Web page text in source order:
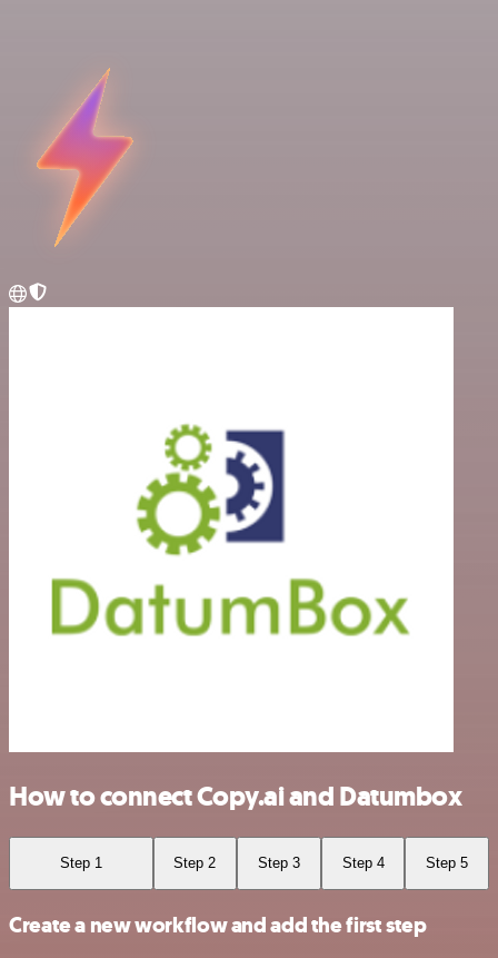
How to connect Copy.ai and Datumbox
Step 1 Step 2 Step 3 Step 4 Step 5
Create a new workflow and add the first step